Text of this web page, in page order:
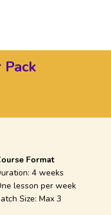
Format
4 weeks
lesson per week
Size: Max 3